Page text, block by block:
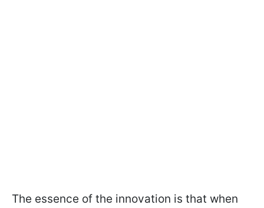
The essence of the innovation is that when